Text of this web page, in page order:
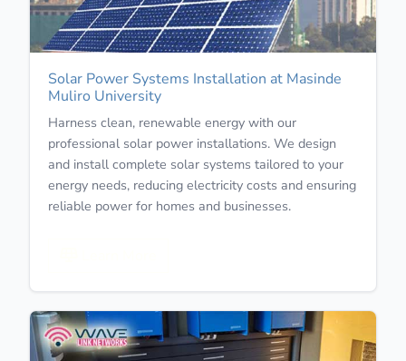
Solar Power Systems Installation at Masinde
Muliro University
Harness clean, renewable energy with our
professional solar power installations. We design
and install complete solar systems tailored to your
energy needs, reducing electricity costs and ensuring
reliable power for homes and businesses.